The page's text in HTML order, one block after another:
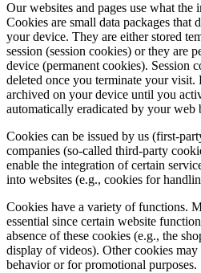
Our websites and pages use what the
Cookies are small data packages that
your device. They are either stored
session (session cookies) or they are
device (permanent cookies). Session
deleted once you terminate your visit.
archived on your device until you
automatically eradicated by your web
Cookies can be issued by us (first-
companies (so-called third-party
enable the integration of certain
into websites (e.g., cookies for
Cookies have a variety of functions.
essential since certain website
absence of these cookies (e.g., the
display of videos). Other cookies may
behavior or for promotional purposes.